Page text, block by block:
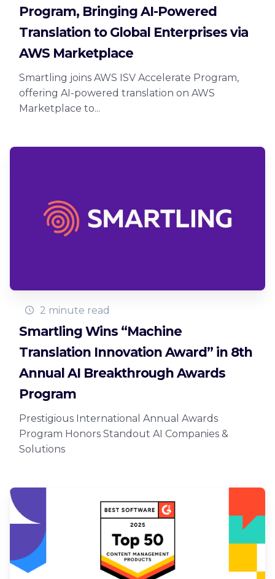
Program, Bringing AI-Powered
Translation to Global Enterprises via
AWS Marketplace
Smartling joins AWS ISV Accelerate Program,
offering AI-powered translation on AWS
Marketplace to...
2 minute read
Smartling Wins “Machine
Translation Innovation Award” in 8th
Annual AI Breakthrough Awards
Program
Prestigious International Annual Awards
Program Honors Standout AI Companies &
Solutions